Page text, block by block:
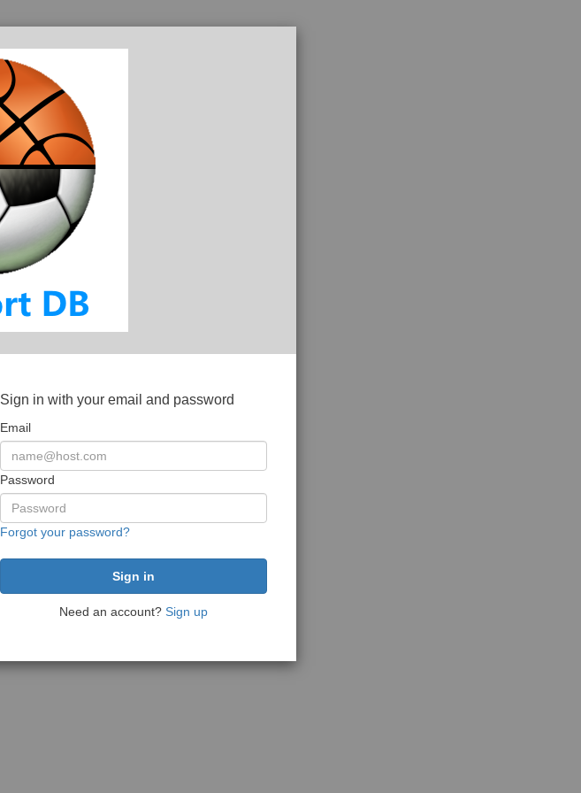
Sign in with your email and password
Email
Password
Forgot your password?
Need an account? Sign up